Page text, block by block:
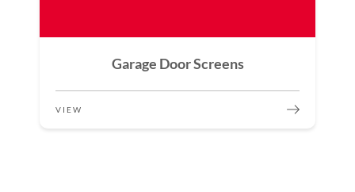
Garage Door Screens
VIEW